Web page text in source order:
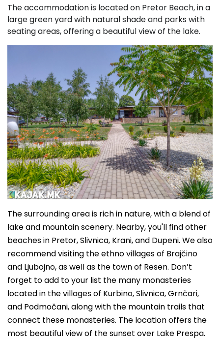
The accommodation is located on Pretor Beach, in a
large green yard with natural shade and parks with
seating areas, offering a beautiful view of the lake.
The surrounding area is rich in nature, with a blend of
lake and mountain scenery. Nearby, you'll find other
beaches in Pretor, Slivnica, Krani, and Dupeni. We also
recommend visiting the ethno villages of Brajčino
and Ljubojno, as well as the town of Resen. Don’t
forget to add to your list the many monasteries
located in the villages of Kurbino, Slivnica, Grnčari,
and Podmočani, along with the mountain trails that
connect these monasteries. The location offers the
most beautiful view of the sunset over Lake Prespa.